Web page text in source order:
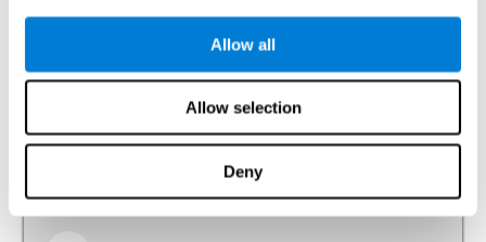
Allow all
Allow selection
Deny
Recognition
that we have previously perceived (situations, people,
deficits in people with Parkinson's disease, this problem
occurs both in people who had developed dementia and in
people without dementia.